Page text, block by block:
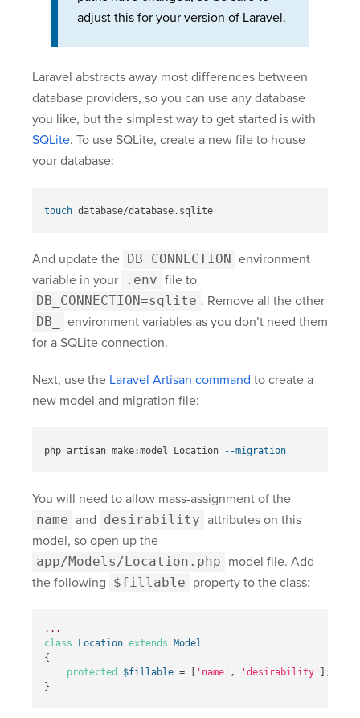
adjust this for your version of Laravel.
Laravel abstracts away most differences between
database providers, so you can use any database
you like, but the simplest way to get started is with
SQLite. To use SQLite, create a new file to house
your database:
touch
And update the DB_CONNECTION environment
variable in your
.env file to
DB_CONNECTION=sqlite . Remove all the other
DB_
environment variables as you don’t need them
for a SQLite connection.
Next, use the Laravel Artisan command to create a
new model and migration file:
php artisan make:model Location --migration
You will need to allow mass-assignment of the
name and desirability attributes on this
model, so open up the
app/Models/Location.php model file. Add
the following $fillable property to the class:
...
class
Location extends
Model
{
protected
$fillable = 'name' , 'desirability'
];
}